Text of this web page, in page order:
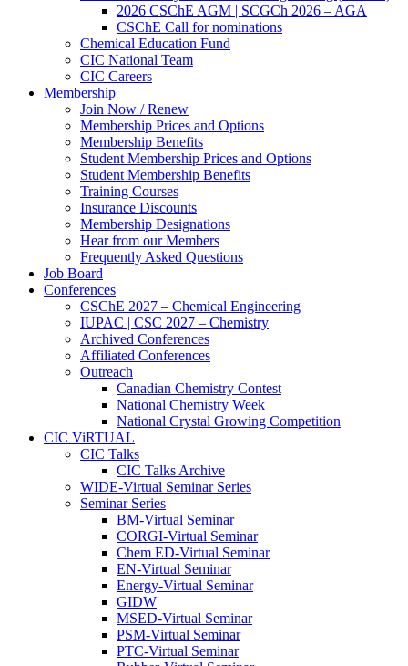
2026 CSChE AGM | SCGCh 2026 – AGA
CSChE Call for nominations
Chemical Education Fund
CIC National Team
CIC Careers
Membership
Join Now / Renew
Membership Prices and Options
Membership Benefits
Student Membership Prices and Options
Student Membership Benefits
Training Courses
Insurance Discounts
Membership Designations
Hear from our Members
Frequently Asked Questions
Job Board
Conferences
CSChE 2027 – Chemical Engineering
IUPAC | CSC 2027 – Chemistry
Archived Conferences
Affiliated Conferences​
Outreach
Canadian Chemistry Contest
National Chemistry Week
National Crystal Growing Competition
CIC ViRTUAL
CIC Talks
CIC Talks Archive
WIDE-Virtual Seminar Series
Seminar Series
BM-Virtual Seminar
CORGI-Virtual Seminar
Chem ED-Virtual Seminar
EN-Virtual Seminar
Energy-Virtual Seminar
GIDW
MSED-Virtual Seminar
PSM-Virtual Seminar
PTC-Virtual Seminar